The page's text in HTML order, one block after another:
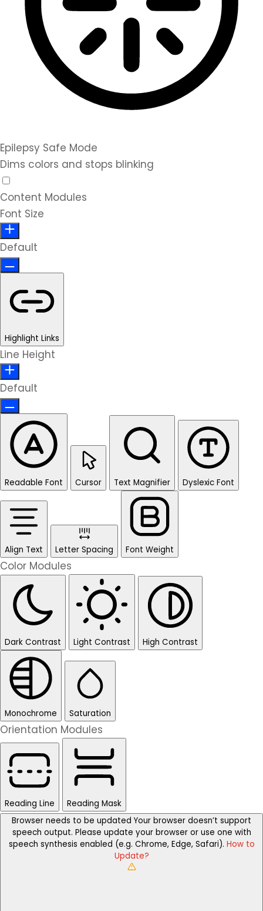
Epilepsy Safe Mode
Dims colors and stops blinking
Content Modules
Font Size
Default
Highlight Links
Line Height
Default
Readable Font Cursor Text Magnifier Dyslexic Font
Align Text Letter Spacing Font Weight
Color Modules
Dark Contrast Light Contrast High Contrast
Monochrome Saturation
Orientation Modules
Reading Line
Reading Mask
Browser needs to be updated Your browser doesn’t support
speech output. Please update your browser or use one with
speech synthesis enabled (e.g. Chrome, Edge, Safari). How to
Update?